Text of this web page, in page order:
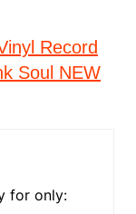
Record
Soul NEW
for only: